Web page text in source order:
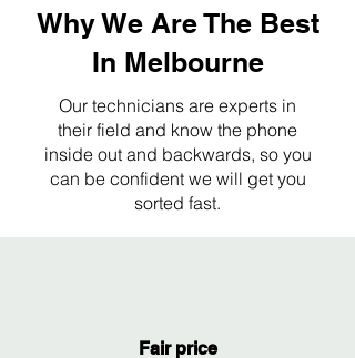
Why We Are The Best
In Melbourne
Our technicians are experts in
their field and know the phone
inside out and backwards, so you
can be confident we will get you
sorted fast.
Fair price